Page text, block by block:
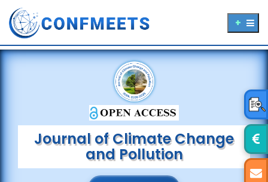
Journal of Climate Change
and Pollution